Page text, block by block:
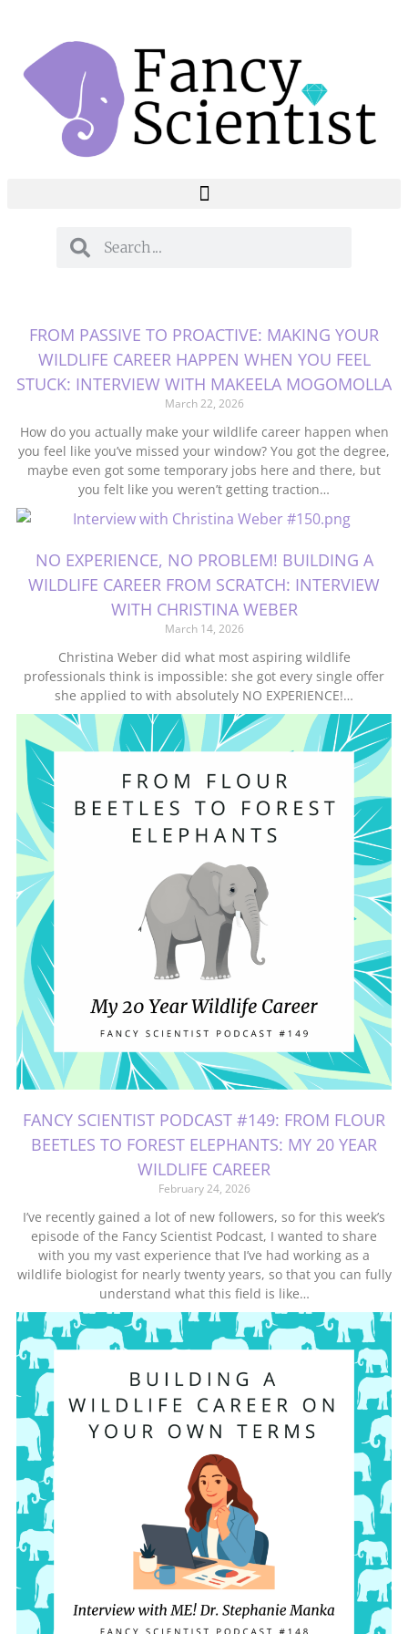
FROM PASSIVE TO PROACTIVE: MAKING YOUR
WILDLIFE CAREER HAPPEN WHEN YOU FEEL
STUCK: INTERVIEW WITH MAKEELA MOGOMOLLA
March 22, 2026
How do you actually make your wildlife career happen when
you feel like you’ve missed your window? You got the degree,
maybe even got some temporary jobs here and there, but
you felt like you weren’t getting traction…
NO EXPERIENCE, NO PROBLEM! BUILDING A
WILDLIFE CAREER FROM SCRATCH: INTERVIEW
WITH CHRISTINA WEBER
March 14, 2026
Christina Weber did what most aspiring wildlife
professionals think is impossible: she got every single offer
she applied to with absolutely NO EXPERIENCE!…
FANCY SCIENTIST PODCAST #149: FROM FLOUR
BEETLES TO FOREST ELEPHANTS: MY 20 YEAR
WILDLIFE CAREER
February 24, 2026
I’ve recently gained a lot of new followers, so for this week’s
episode of the Fancy Scientist Podcast, I wanted to share
with you my vast experience that I’ve had working as a
wildlife biologist for nearly twenty years, so that you can fully
understand what this field is like…